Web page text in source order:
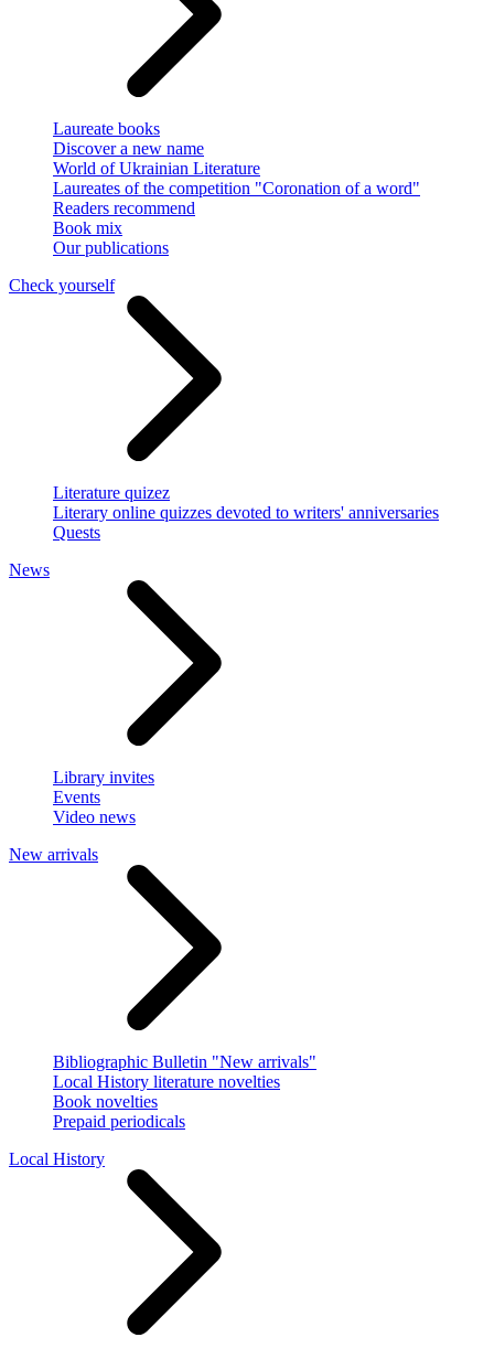
Laureate books
Discover a new name
World of Ukrainian Literature
Laureates of the competition "Coronation of a word"
Readers recommend
Book mix
Our publications
Check yourself
Literature quizez
Literary online quizzes devoted to writers' anniversaries
Quests
News
Library invites
Events
Video news
New arrivals
Bibliographic Bulletin "New arrivals"
Local History literature novelties
Book novelties
Prepaid periodicals
Local History